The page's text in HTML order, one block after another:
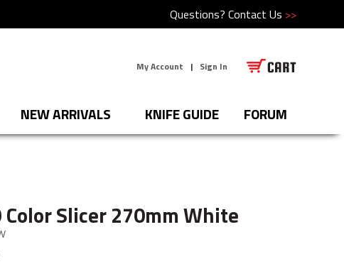
Questions? Contact Us >>
My Account | Sign In
NEW ARRIVALS KNIFE GUIDE FORUM
Color Slicer 270mm White